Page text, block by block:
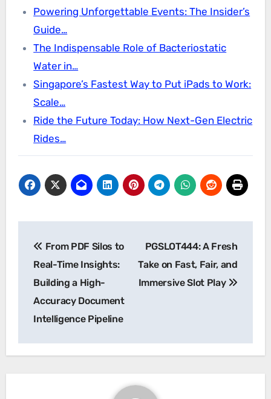
Powering Unforgettable Events: The Insider’s
Guide…
The Indispensable Role of Bacteriostatic
Water in…
Singapore’s Fastest Way to Put iPads to Work:
Scale…
Ride the Future Today: How Next-Gen Electric
Rides…
navigation
From PDF Silos to
Real-Time Insights:
Building a High-
Accuracy Document
Intelligence Pipeline
PGSLOT444: A Fresh
Take on Fast, Fair, and
Immersive Slot Play